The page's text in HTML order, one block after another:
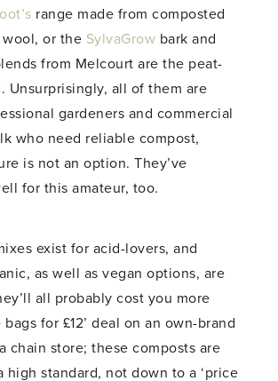
range made from composted
or the SylvaGrow bark and
from Melcourt are the peat-
Unsurprisingly, all of them are
gardeners and commercial
who need reliable compost,
is not an option. They’ve
for this amateur, too.
exist for acid-lovers, and
as well as vegan options, are
all probably cost you more
bags for £12’ deal on an own-brand
chain store; these composts are
high standard, not down to a ‘price